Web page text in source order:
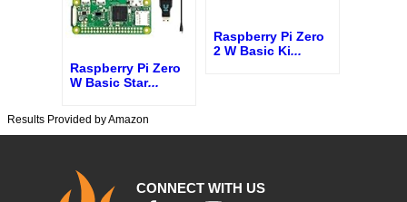
Raspberry Pi Zero
W Basic Star...
Raspberry Pi Zero
2 W Basic Ki...
Results Provided by Amazon
CONNECT WITH US